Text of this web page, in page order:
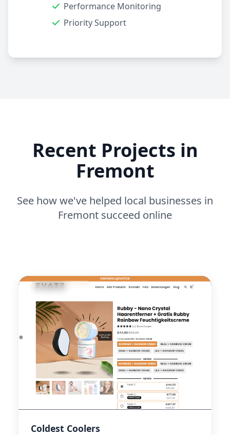
Performance Monitoring
Priority Support
Recent Projects in
Fremont
See how we've helped local businesses in
Fremont succeed online
Coldest Coolers